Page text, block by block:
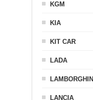
KGM
KIA
KIT CAR
LADA
LAMBORGHINI
LANCIA